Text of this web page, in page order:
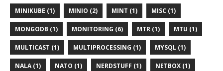
MINIKUBE (1) MINIO (2) MINT (1) MISC (1)
MONGODB (1) MONITORING (6) MTR (1) MTU (1)
MULTICAST (1) MULTIPROCESSING (1) MYSQL (1)
NALA (1) NATO (1) NERDSTUFF (1) NETBOX (1)